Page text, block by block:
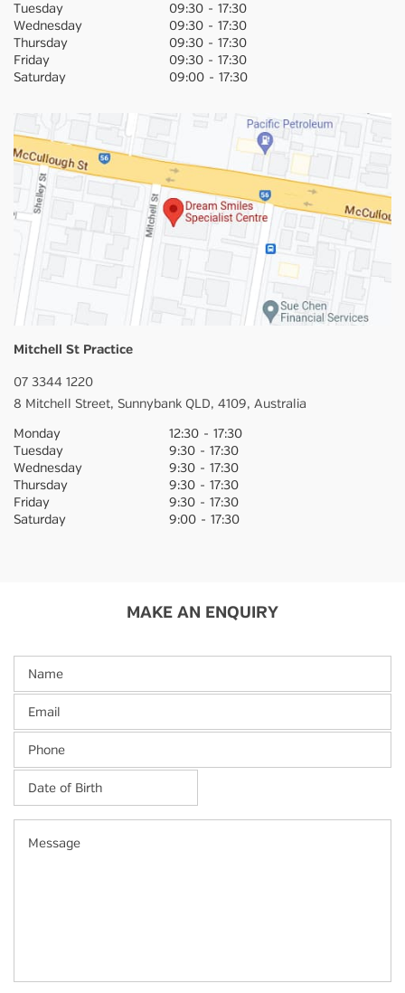
Tuesday
Wednesday
Thursday
Friday
Saturday
09:30 - 17:30
09:30 - 17:30
09:30 - 17:30
09:30 - 17:30
09:00 - 17:30
Mitchell St Practice
07 3344 1220
8 Mitchell Street, Sunnybank QLD, 4109, Australia
Monday
Tuesday
Wednesday
Thursday
Friday
Saturday
12:30 - 17:30
9:30 - 17:30
9:30 - 17:30
9:30 - 17:30
9:30 - 17:30
9:00 - 17:30
MAKE AN ENQUIRY
MM
slash